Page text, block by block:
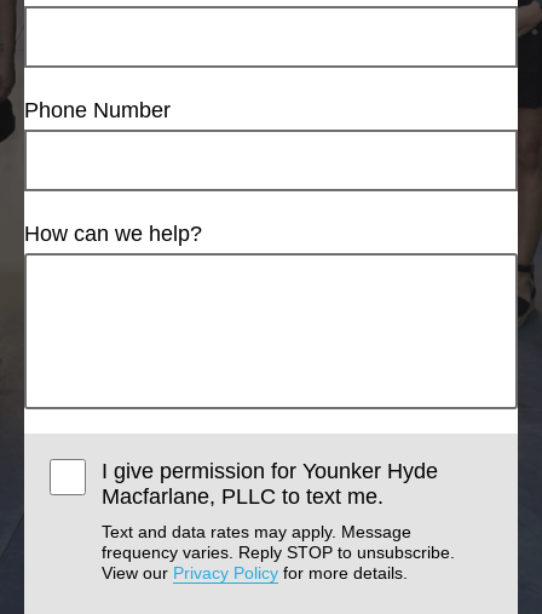
Phone Number
How can we help?
I give permission for Younker Hyde
Macfarlane, PLLC to text me.
Text and data rates may apply. Message
frequency varies. Reply STOP to unsubscribe.
View our Privacy Policy for more details.